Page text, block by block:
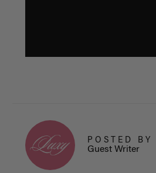
POSTED BY
Guest Writer